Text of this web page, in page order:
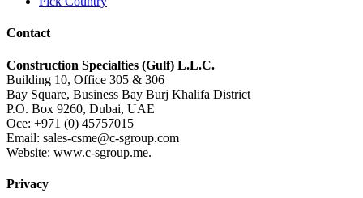
Contact
Construction Specialties (Gulf) L.L.C.
Building 10, Office 305 & 306
Bay Square, Business Bay Burj Khalifa District
P.O. Box 9260, Dubai, UAE
Oce: +971 (0) 45757015
Email: sales-csme@c-sgroup.com
Website: www.c-sgroup.me.
Privacy